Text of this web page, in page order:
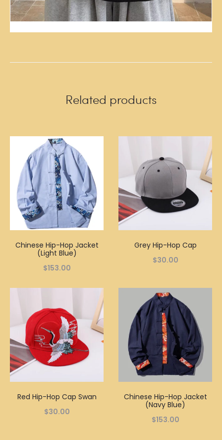
Related products
Chinese Hip-Hop Jacket
(Light Blue)
$153.00
Grey Hip-Hop Cap
$30.00
Red Hip-Hop Cap Swan
$30.00
Chinese Hip-Hop Jacket
(Navy Blue)
$153.00